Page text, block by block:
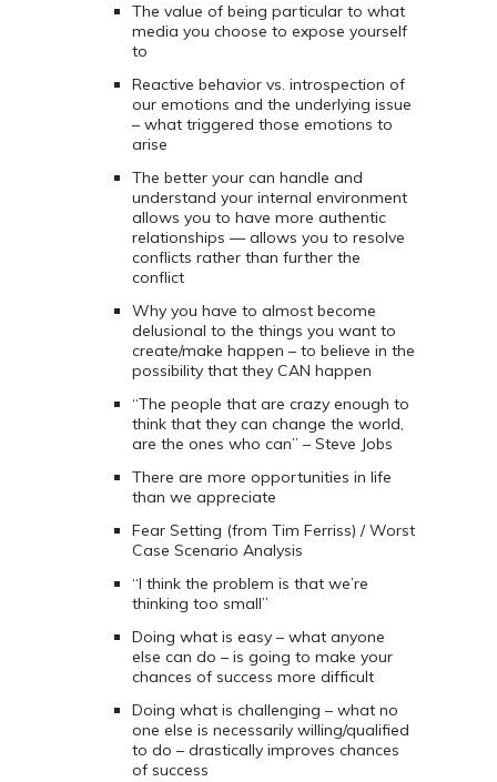
The value of being particular to what
media you choose to expose yourself
to
Reactive behavior vs. introspection of
our emotions and the underlying issue
– what triggered those emotions to
arise
The better your can handle and
understand your internal environment
allows you to have more authentic
relationships — allows you to resolve
conflicts rather than further the
conflict
Why you have to almost become
delusional to the things you want to
create/make happen – to believe in the
possibility that they CAN happen
“The people that are crazy enough to
think that they can change the world,
are the ones who can” – Steve Jobs
There are more opportunities in life
than we appreciate
Fear Setting (from Tim Ferriss) / Worst
Case Scenario Analysis
“I think the problem is that we’re
thinking too small”
Doing what is easy – what anyone
else can do – is going to make your
chances of success more difficult
Doing what is challenging – what no
one else is necessarily willing/qualified
to do – drastically improves chances
of success